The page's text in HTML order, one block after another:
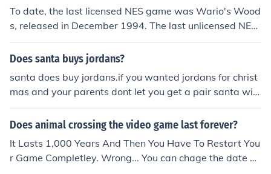
To date, the last licensed NES game was Wario's Wood
s, released in December 1994. The last unlicensed NES
game was Wisdom Tree's Sunday Funday, released in
1995.
Does santa buys jordans?
santa does buy jordans.if you wanted jordans for christ
mas and your parents dont let you get a pair santa will.
the last thing you want is one of the presents that you a
re hopeful to get.
Does animal crossing the video game last forever?
It Lasts 1,000 Years And Then You Have To Restart You
r Game Completley. Wrong... You can chage the date of